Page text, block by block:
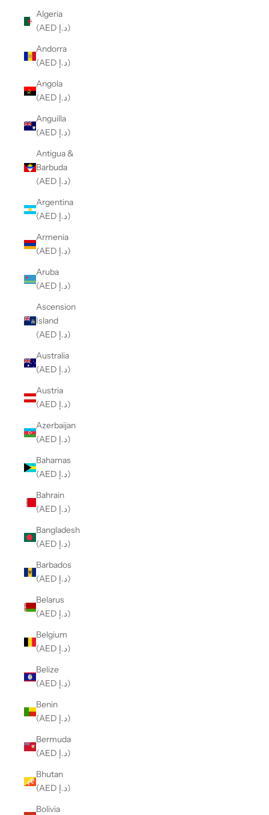
Algeria
(AED د.إ)
Andorra
(AED د.إ)
Angola
(AED د.إ)
Anguilla
(AED د.إ)
Antigua &
Barbuda
(AED د.إ)
Argentina
(AED د.إ)
Armenia
(AED د.إ)
Aruba
(AED د.إ)
Ascension
Island
(AED د.إ)
Australia
(AED د.إ)
Austria
(AED د.إ)
Azerbaijan
(AED د.إ)
Bahamas
(AED د.إ)
Bahrain
(AED د.إ)
Bangladesh
(AED د.إ)
Barbados
(AED د.إ)
Belarus
(AED د.إ)
Belgium
(AED د.إ)
Belize
(AED د.إ)
Benin
(AED د.إ)
Bermuda
(AED د.إ)
Bhutan
(AED د.إ)
Bolivia